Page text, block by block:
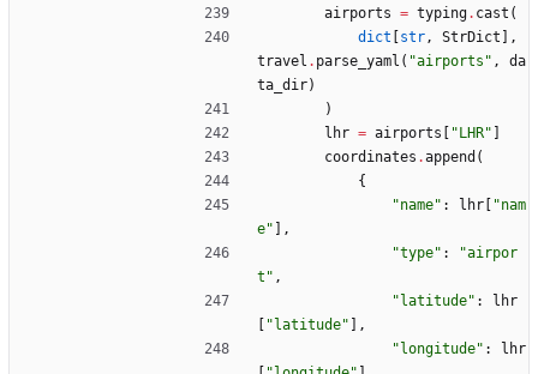
airports = typing. cast (
dict
str, StrDict
,
travel . parse_yaml ( "airports " ,
da
ta_dir)
)
lhr = airports " LHR"
coordinates .append (
{
"name" : lhr "nam
e"
,
"type" : "airpor
t " ,
" latitude" :
lhr
" latitude"
,
" longitude" :
lhr